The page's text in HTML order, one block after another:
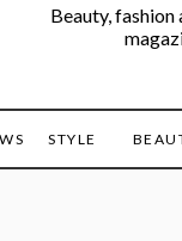
Beauty,
STYLE